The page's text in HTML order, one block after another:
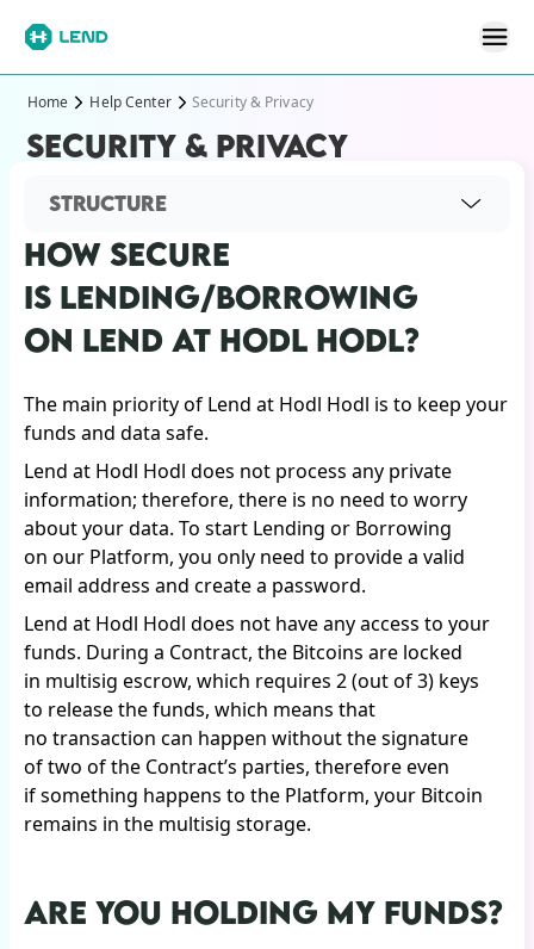
Home Help Center Security & Privacy
SECURITY & PRIVACY
STRUCTURE
HOW SECURE
IS LENDING/BORROWING
ON LEND AT HODL HODL?
The main priority of Lend at Hodl Hodl is to keep your
funds and data safe.
Lend at Hodl Hodl does not process any private
information; therefore, there is no need to worry
about your data. To start Lending or Borrowing
on our Platform, you only need to provide a valid
email address and create a password.
Lend at Hodl Hodl does not have any access to your
funds. During a Contract, the Bitcoins are locked
in multisig escrow, which requires 2 (out of 3) keys
to release the funds, which means that
no transaction can happen without the signature
of two of the Contract’s parties, therefore even
if something happens to the Platform, your Bitcoin
remains in the multisig storage.
ARE YOU HOLDING MY FUNDS?